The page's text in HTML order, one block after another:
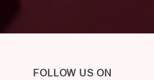
FOLLOW US ON